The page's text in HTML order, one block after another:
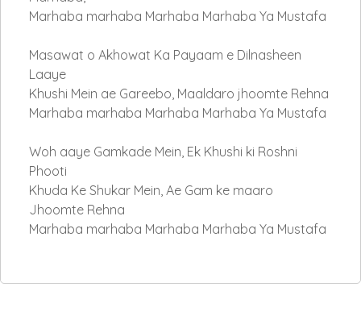
Marhaba marhaba Marhaba Marhaba Ya Mustafa
Masawat o Akhowat Ka Payaam e Dilnasheen
Laaye
Khushi Mein ae Gareebo, Maaldaro jhoomte Rehna
Marhaba marhaba Marhaba Marhaba Ya Mustafa
Woh aaye Gamkade Mein, Ek Khushi ki Roshni
Phooti
Khuda Ke Shukar Mein, Ae Gam ke maaro
Jhoomte Rehna
Marhaba marhaba Marhaba Marhaba Ya Mustafa